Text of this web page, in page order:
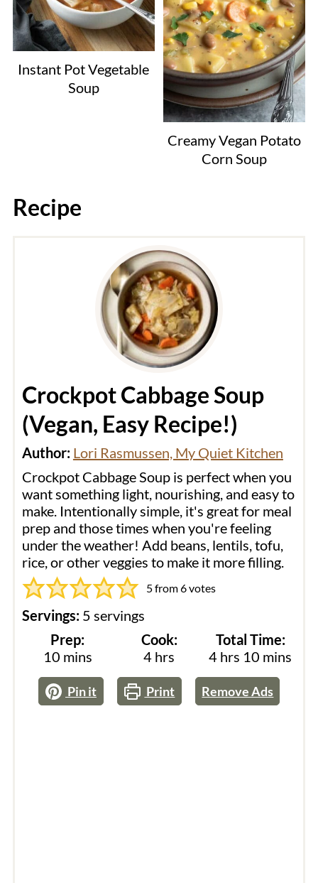
Instant Pot Vegetable
Soup
Creamy Vegan Potato
Corn Soup
Recipe
Crockpot Cabbage Soup
(Vegan, Easy Recipe!)
Author: Lori Rasmussen, My Quiet Kitchen
Crockpot Cabbage Soup is perfect when you
want something light, nourishing, and easy to
make. Intentionally simple, it's great for meal
prep and those times when you're feeling
under the weather! Add beans, lentils, tofu,
rice, or other veggies to make it more filling.
5from6votes
Servings: 5 servings
Prep:
10minutes
mins
Cook:
4hours
hrs
Total Time:
4hours
hrs 10 minutes
mins
Pin it Print Remove Ads